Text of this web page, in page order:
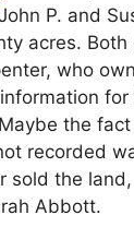
P. and
acres. Both
who
for
the fact
recorded
sold the
Abbott.